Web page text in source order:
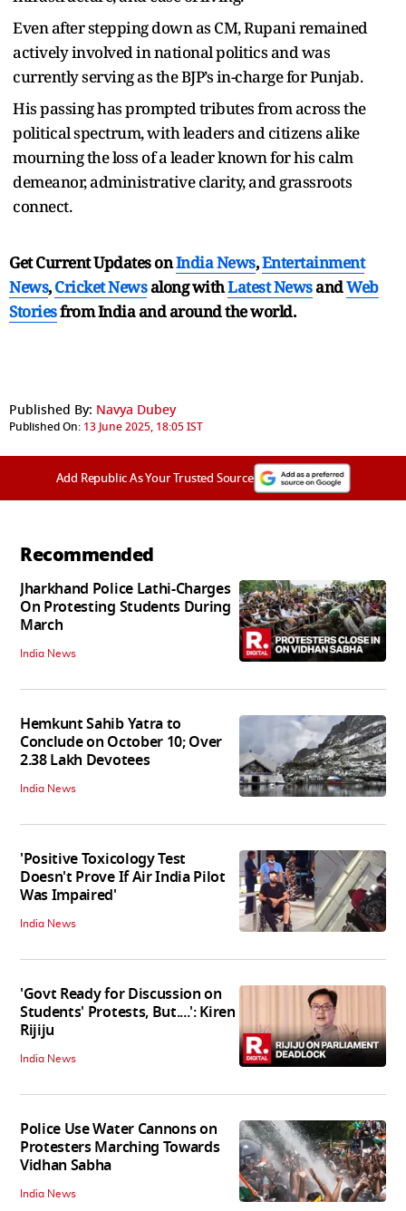
Even after stepping down as CM, Rupani remained
actively involved in national politics and was
currently serving as the BJP’s in-charge for Punjab.
His passing has prompted tributes from across the
political spectrum, with leaders and citizens alike
mourning the loss of a leader known for his calm
demeanor, administrative clarity, and grassroots
connect.
Get Current Updates onIndia News,Entertainment
News,Cricket Newsalong withLatest NewsandWeb
Storiesfrom India andaround the world.
Published By: Navya Dubey
Published On: 13 June 2025, 18:05 IST
Add Republic As Your Trusted Source
Recommended
Jharkhand Police Lathi-Charges
On Protesting Students During
March
India News
Hemkunt Sahib Yatra to
Conclude on October 10; Over
2.38 Lakh Devotees
India News
'Positive Toxicology Test
Doesn't Prove If Air India Pilot
Was Impaired'
India News
'Govt Ready for Discussion on
Students' Protests, But....': Kiren
Rijiju
India News
Police Use Water Cannons on
Protesters Marching Towards
Vidhan Sabha
India News